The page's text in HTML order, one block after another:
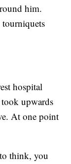
him.
tourniquets
hospital
upwards
At one point
think, you